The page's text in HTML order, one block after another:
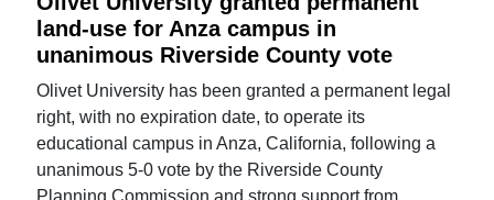
land-use for Anza campus in
unanimous Riverside County vote
Olivet University has been granted a permanent legal
right, with no expiration date, to operate its
educational campus in Anza, California, following a
unanimous 5-0 vote by the Riverside County
Planning Commission and strong support from